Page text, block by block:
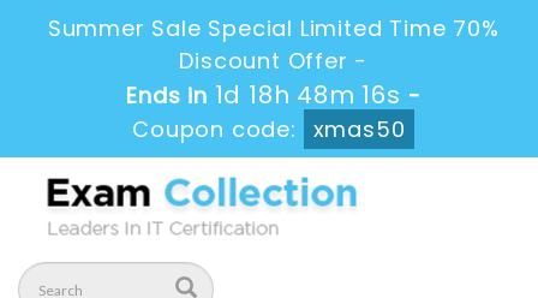
Summer Sale Special Limited Time 70%
Discount Offer -
Ends in 1d 18h 48m 16s -
Coupon code:
xmas50